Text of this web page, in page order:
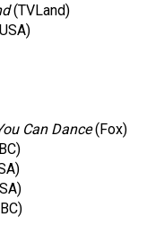
(TVLand)
Can Dance(Fox)